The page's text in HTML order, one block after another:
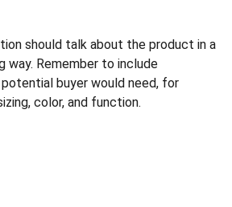
should talk about the product in a
Remember to include
buyer would need, for
color, and function.